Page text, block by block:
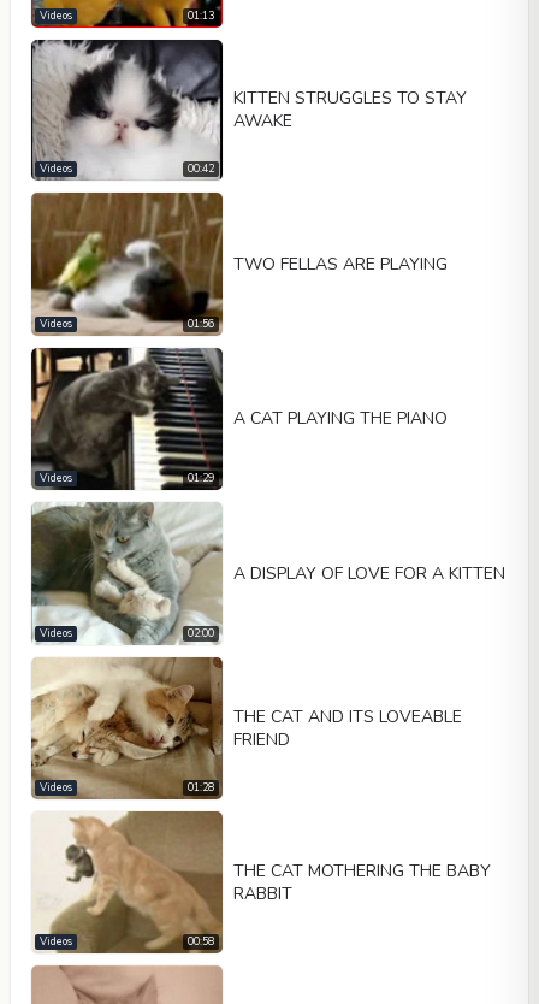
01:13
Videos
00:42
Videos
KITTEN STRUGGLES TO STAY
AWAKE
01:56
Videos
TWO FELLAS ARE PLAYING
01:29
Videos
A CAT PLAYING THE PIANO
02:00
Videos
A DISPLAY OF LOVE FOR A KITTEN
01:28
Videos
THE CAT AND ITS LOVEABLE
FRIEND
00:58
Videos
THE CAT MOTHERING THE BABY
RABBIT